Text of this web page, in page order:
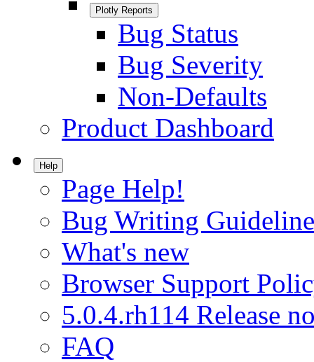
Plotly Reports
Bug Status
Bug Severity
Non-Defaults
Product Dashboard
Help
Page Help!
Bug Writing
What's new
Browser Support
5.0.4.rh114 Release
FAQ